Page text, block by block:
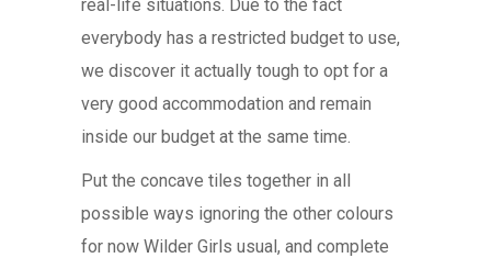
real-life situations. Due to the fact
everybody has a restricted budget to use,
we discover it actually tough to opt for a
very good accommodation and remain
inside our budget at the same time.
Put the concave tiles together in all
possible ways ignoring the other colours
for now Wilder Girls usual, and complete